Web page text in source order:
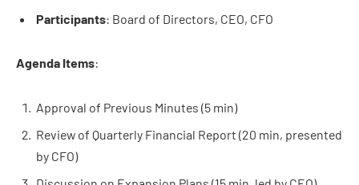
Participants: Board of Directors, CEO, CFO
Agenda Items:
Approval of Previous Minutes (5 min)
Review of Quarterly Financial Report (20 min, presented
by CFO)